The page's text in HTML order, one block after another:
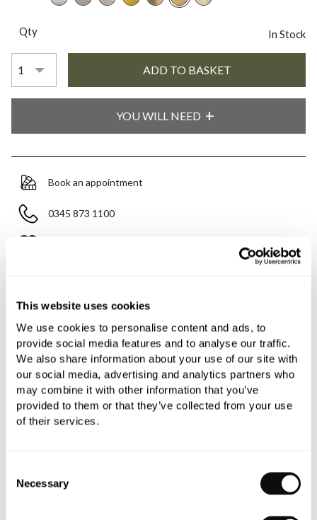
This website uses cookies
We use cookies to personalise content and ads, to
provide social media features and to analyse our traffic.
We also share information about your use of our site with
our social media, advertising and analytics partners who
may combine it with other information that you’ve
provided to them or that they’ve collected from your use
of their services.
Selection
Necessary
Qty In Stock
YOU WILL NEED
Book an appointment
0345 873 1100
Need assistance? Send an enquiry
PRODUCT SPECIFICATIONS